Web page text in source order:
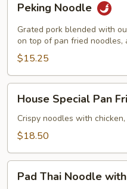
Noodle
Peking Noodle
Grated pork blended with
on top of pan fried noodles,
$15.25
Special
Pan
Fried
House Special Pan
Crispy noodles with
$18.50
ThaiPad Thai Noodle